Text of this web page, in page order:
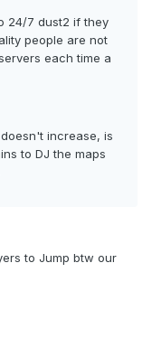
24/7 dust2 if they
people are not
each time a
increase, is
to DJ the maps
to Jump btw our